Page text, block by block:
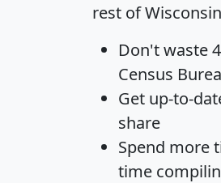
rest of
Don't waste
Census
Get up-to-
share
Spend more
time